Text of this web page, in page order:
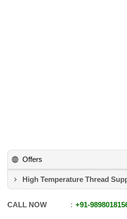
Offers
High Temperature Thread
CALL NOW +91-